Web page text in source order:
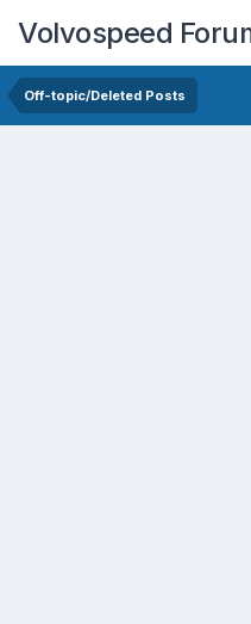
Volvospeed
Off-topic/Deleted Posts